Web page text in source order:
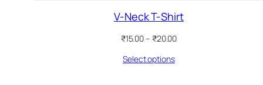
V-Neck T-Shirt
₹15.00– ₹20.00Price
Select options